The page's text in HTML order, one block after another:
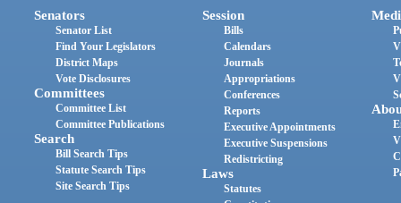
Senators
Senator List
Find Your Legislators
District Maps
Vote Disclosures
Committees
Committee List
Committee Publications
Search
Bill Search Tips
Statute Search Tips
Site Search Tips
Session
Bills
Calendars
Journals
Appropriations
Conferences
Reports
Executive Appointments
Executive Suspensions
Redistricting
Laws
Statutes